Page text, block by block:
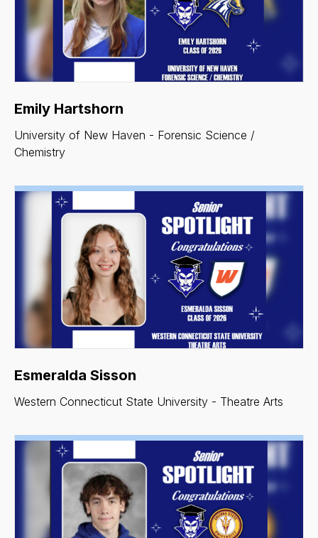
Emily Hartshorn
University of New Haven - Forensic Science /
Chemistry
Esmeralda Sisson
Western Connecticut State University - Theatre Arts